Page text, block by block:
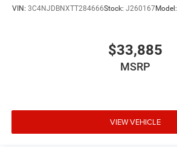
VIN: 3C4NJDBNXTT284666Stock: J260167Model:
$33,885
MSRP
VIEW VEHICLE